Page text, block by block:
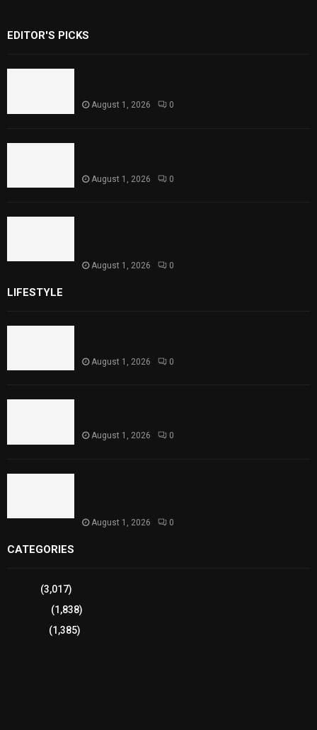
EDITOR'S PICKS
August 1, 2026 0
August 1, 2026 0
August 1, 2026 0
LIFESTYLE
August 1, 2026 0
August 1, 2026 0
August 1, 2026 0
CATEGORIES
(3,017)
(1,838)
(1,385)